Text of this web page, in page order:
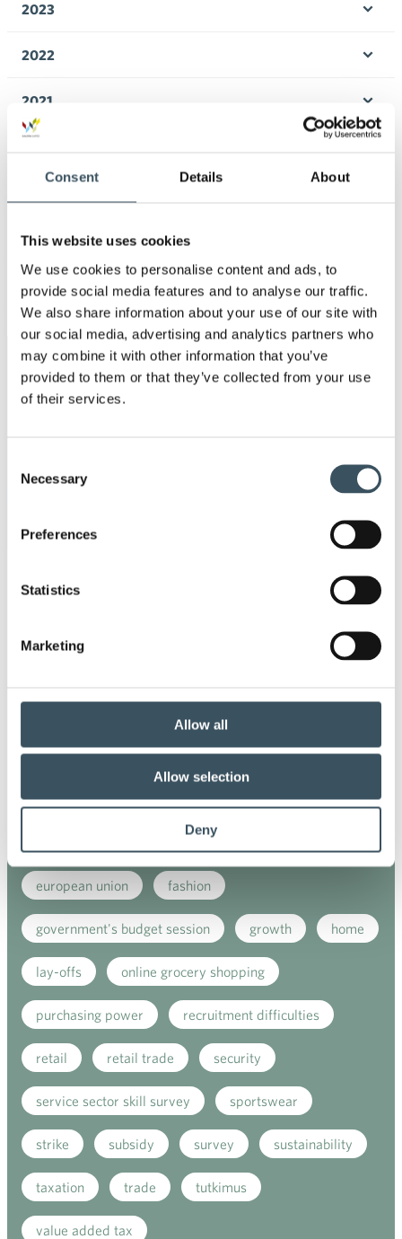
Consent Details About
This website uses cookies
We use cookies to personalise content and ads, to
provide social media features and to analyse our traffic.
We also share information about your use of our site with
our social media, advertising and analytics partners who
may combine it with other information that you’ve
provided to them or that they’ve collected from your use
of their services.
Selection
Necessary
Preferences
Statistics
Marketing
Allow all
Allow selection
Deny
2023
2022
2021
2018
2017
Keywords
Collective agreement
commerce
commerce sector collective agreement
digital buying digitalisation direct support
e-commerce ecommerce electricity tax
employment contract
european union fashion
government's budget session growth home
lay-offs online grocery shopping
purchasing power recruitment difficulties
retail retail trade security
service sector skill survey sportswear
strike subsidy survey sustainability
taxation trade tutkimus
value added tax